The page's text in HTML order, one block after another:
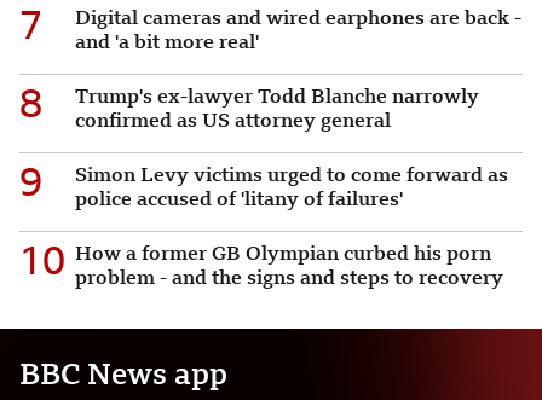
7
Digital cameras and wired earphones are back -
and 'a bit more real'
8
Trump's ex-lawyer Todd Blanche narrowly
confirmed as US attorney general
9
Simon Levy victims urged to come forward as
police accused of 'litany of failures'
10 How a former GB Olympian curbed his porn
problem - and the signs and steps to recovery
BBC News app